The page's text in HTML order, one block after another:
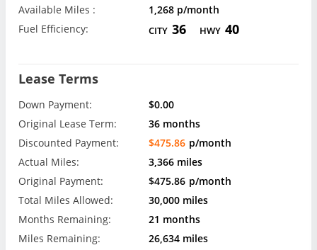
Available Miles :
1,268 p/month
Fuel Efficiency:
CITY 36 HWY 40
Lease Terms
Down Payment:
$0.00
Original Lease Term:
36 months
Discounted Payment:
$475.86 p/month
Actual Miles:
3,366 miles
Original Payment:
$475.86 p/month
Total Miles Allowed:
30,000 miles
Months Remaining:
21 months
Miles Remaining:
26,634 miles